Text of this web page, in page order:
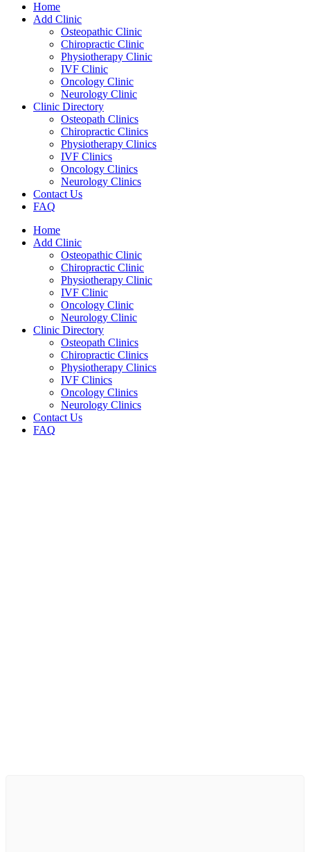
Home
Add Clinic
Osteopathic Clinic
Chiropractic Clinic
Physiotherapy Clinic
IVF Clinic
Oncology Clinic
Neurology Clinic
Clinic Directory
Osteopath Clinics
Chiropractic Clinics
Physiotherapy Clinics
IVF Clinics
Oncology Clinics
Neurology Clinics
Contact Us
FAQ
Home
Add Clinic
Osteopathic Clinic
Chiropractic Clinic
Physiotherapy Clinic
IVF Clinic
Oncology Clinic
Neurology Clinic
Clinic Directory
Osteopath Clinics
Chiropractic Clinics
Physiotherapy Clinics
IVF Clinics
Oncology Clinics
Neurology Clinics
Contact Us
FAQ